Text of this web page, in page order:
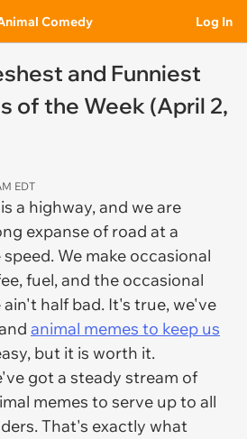
Comedy Log In
and Funniest
of the Week (April 2,
EDT
a highway, and we are
expanse of road at a
We make occasional
fuel, and the occasional
half bad. It's true, we've
animal memes to keep us
but it is worth it.
got a steady stream of
memes to serve up to all
That's exactly what